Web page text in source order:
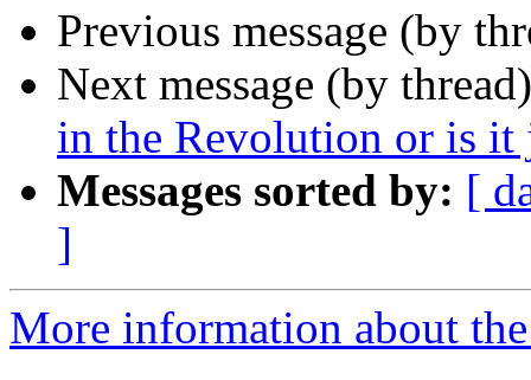
Previous message (by
Next message (by
in the Revolution or is it
Messages sorted by: [
]
More information about